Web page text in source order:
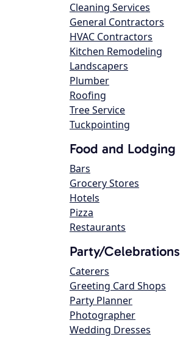
Cleaning Services
General Contractors
HVAC Contractors
Kitchen Remodeling
Landscapers
Plumber
Roofing
Tree Service
Tuckpointing
Food and Lodging
Bars
Grocery Stores
Hotels
Pizza
Restaurants
Party/Celebrations
Caterers
Greeting Card Shops
Party Planner
Photographer
Wedding Dresses